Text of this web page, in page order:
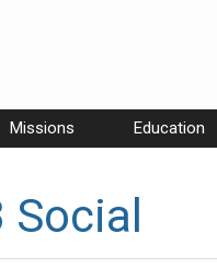
Missions Education